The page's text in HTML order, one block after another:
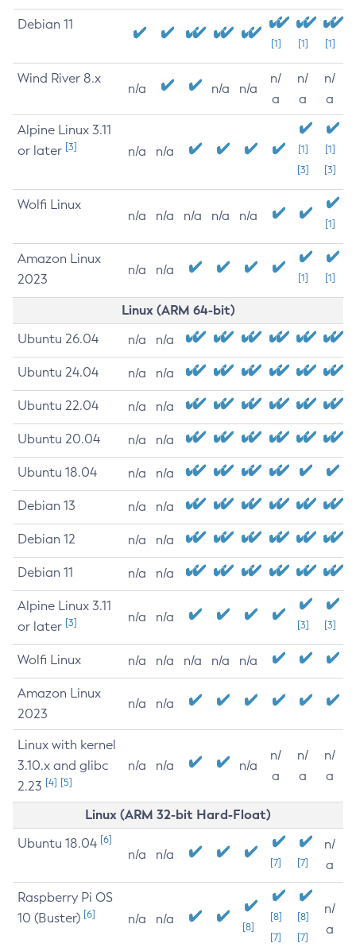
Debian 11
[1] [1] [1]
Wind River 8.x
n/a n/a n/a
n/
a
n/
a
n/
a
Alpine Linux 3.11
or later [3] n/a n/a
[1]
[3]
[1]
[3]
Wolfi Linux
n/a n/a n/a n/a n/a
[1]
Amazon Linux
2023
n/a n/a
[1] [1]
Linux (ARM 64-bit)
Ubuntu 26.04 n/a n/a
Ubuntu 24.04 n/a n/a
Ubuntu 22.04 n/a n/a
Ubuntu 20.04 n/a n/a
Ubuntu 18.04 n/a n/a
Debian 13 n/a n/a
Debian 12 n/a n/a
Debian 11 n/a n/a
Alpine Linux 3.11
or later [3] n/a n/a
[3] [3]
Wolfi Linux n/a n/a n/a n/a n/a
Amazon Linux
2023
n/a n/a
Linux with kernel
3.10.x and glibc
2.23 [4] [5]
n/a n/a n/a
n/
a
n/
a
n/
a
Linux (ARM 32-bit Hard-Float)
Ubuntu 18.04 [6]
n/a n/a
[7] [7]
n/
a
Raspberry Pi OS
10 (Buster) [6] n/a n/a
[8]
[8]
[7]
[8]
[7]
n/
a